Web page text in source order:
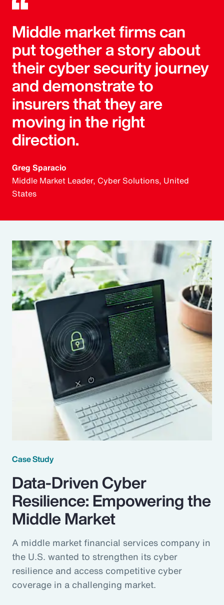
Middle market firms can
put together a story about
their cyber security journey
and demonstrate to
insurers that they are
moving in the right
direction.
Greg Sparacio
Middle Market Leader, Cyber Solutions, United
States
Case Study
Data-Driven Cyber
Resilience: Empowering the
Middle Market
A middle market financial services company in
the U.S. wanted to strengthen its cyber
resilience and access competitive cyber
coverage in a challenging market.